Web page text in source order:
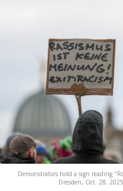
Demonstrators hold a sign reading
Dresden, Oct. 28,